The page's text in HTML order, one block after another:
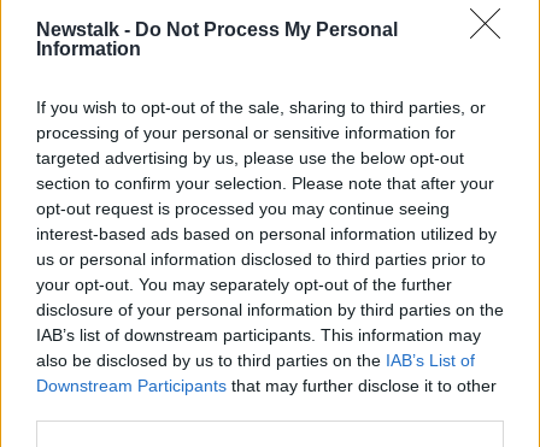
Newstalk - Do Not Process My Personal
Information
If you wish to opt-out of the sale, sharing to third parties, or
processing of your personal or sensitive information for
targeted advertising by us, please use the below opt-out
section to confirm your selection. Please note that after your
opt-out request is processed you may continue seeing
interest-based ads based on personal information utilized by
us or personal information disclosed to third parties prior to
your opt-out. You may separately opt-out of the further
disclosure of your personal information by third parties on the
IAB’s list of downstream participants. This information may
also be disclosed by us to third parties on the IAB’s List of
Downstream Participants that may further disclose it to other
"Everybody on this team, no one had their head
down and we believed in each other and that's what
in the end."
"We had to jump in, defense got some big stops for
us and we found a way to win it in the end."
Mahomes held particular praise for coach Andy Reid,
who wins his first Superbowl title.
"Coach really told me to keep firing, keep believing,
keep throwing it and he gives me the confidence to
go out there no matter what I do and we worked out
well."